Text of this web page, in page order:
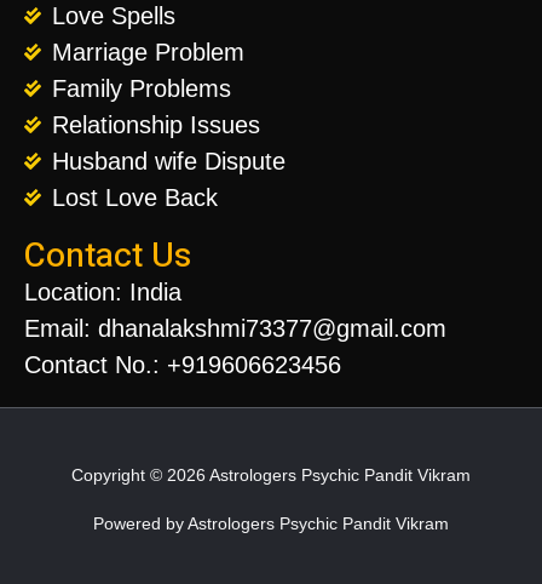
Love Spells
Marriage Problem
Family Problems
Relationship Issues
Husband wife Dispute
Lost Love Back
Contact Us
Location: India
Email: dhanalakshmi73377@gmail.com
Contact No.: +919606623456
Copyright © 2026 Astrologers Psychic Pandit Vikram
Powered by Astrologers Psychic Pandit Vikram